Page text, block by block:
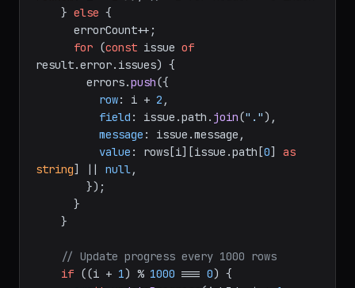
    }
else {
for (const issue of
result.error. issues) {
        errors.
push({
row: i + 2 ,
field : issue.path . join("."),
message : issue.message ,
value : rows[i][issue.path [0] as
string] || null,
// Update progress every 1000 rows
if ((i + 1) % 1000 === 0) {